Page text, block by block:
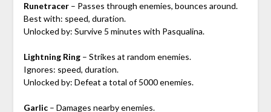
Runetracer– Passes through enemies, bounces around.
Best with: speed, duration.
Unlocked by: Survive 5 minutes with Pasqualina.
Lightning Ring– Strikes at random enemies.
Ignores: speed, duration.
Unlocked by: Defeat a total of 5000 enemies.
Garlic– Damages nearby enemies.